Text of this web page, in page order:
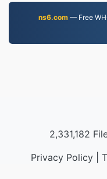
ns6.com — Free
2,331,182
Privacy Policy|